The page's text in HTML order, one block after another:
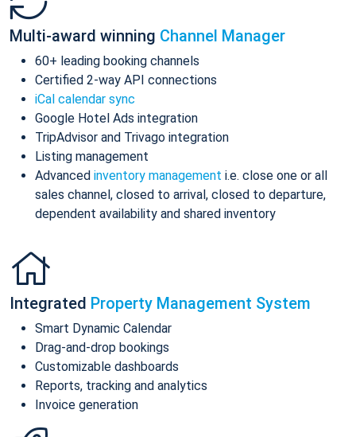
Multi-award winning Channel Manager
60+ leading booking channels
Certified 2-way API connections
iCal calendar sync
Google Hotel Ads integration
TripAdvisor and Trivago integration
Listing management
Advanced inventory management i.e. close one or all
sales channel, closed to arrival, closed to departure,
dependent availability and shared inventory
Integrated Property Management System
Smart Dynamic Calendar
Drag-and-drop bookings
Customizable dashboards
Reports, tracking and analytics
Invoice generation